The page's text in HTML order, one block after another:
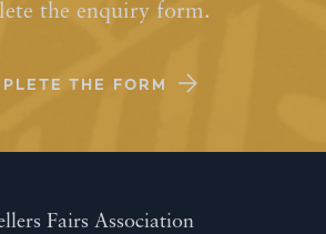
the enquiry form.
THE FORM
Fairs Association